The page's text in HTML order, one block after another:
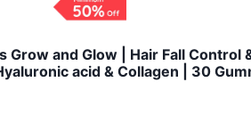
Grow and Glow | Hair Fall Control
acid & Collagen | 30